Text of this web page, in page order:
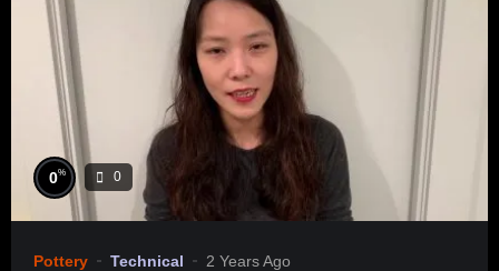
0% 0
Pottery Technical 2 Years Ago